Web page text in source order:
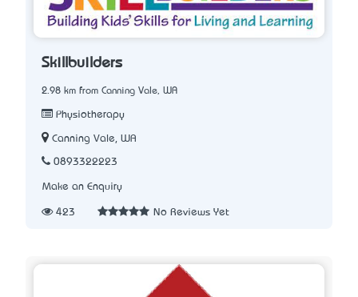
Skillbuilders
2.98 km from Canning Vale, WA
Physiotherapy
Canning Vale, WA
0893322223
Make an Enquiry
423 No Reviews Yet